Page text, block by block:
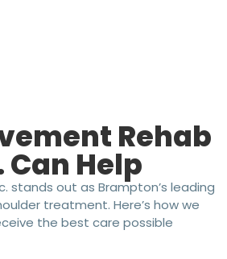
Rehab
Can Help
stands out as Brampton’s leading
treatment. Here’s how we
the best care possible